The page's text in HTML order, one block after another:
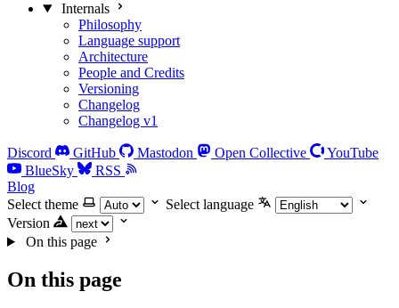
Internals
Philosophy
Language support
Architecture
People and Credits
Versioning
Changelog
Changelog v1
Discord GitHub Mastodon Open Collective
YouTube
BlueSky
RSS
Blog
Select theme
Select language
Version
On this page
On this page